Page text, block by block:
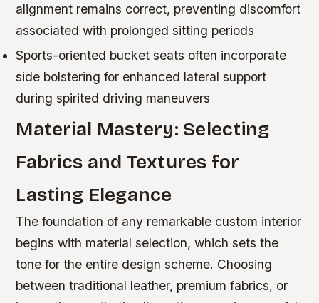
alignment remains correct, preventing discomfort
associated with prolonged sitting periods
Sports-oriented bucket seats often incorporate
side bolstering for enhanced lateral support
during spirited driving maneuvers
Material Mastery: Selecting
Fabrics and Textures for
Lasting Elegance
The foundation of any remarkable custom interior
begins with material selection, which sets the
tone for the entire design scheme. Choosing
between traditional leather, premium fabrics, or